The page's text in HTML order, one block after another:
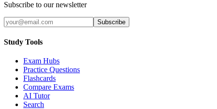
Subscribe to our newsletter
Subscribe
Study Tools
Exam Hubs
Practice Questions
Flashcards
Compare Exams
AI Tutor
Search